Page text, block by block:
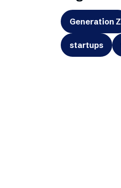
Generation Z
startups